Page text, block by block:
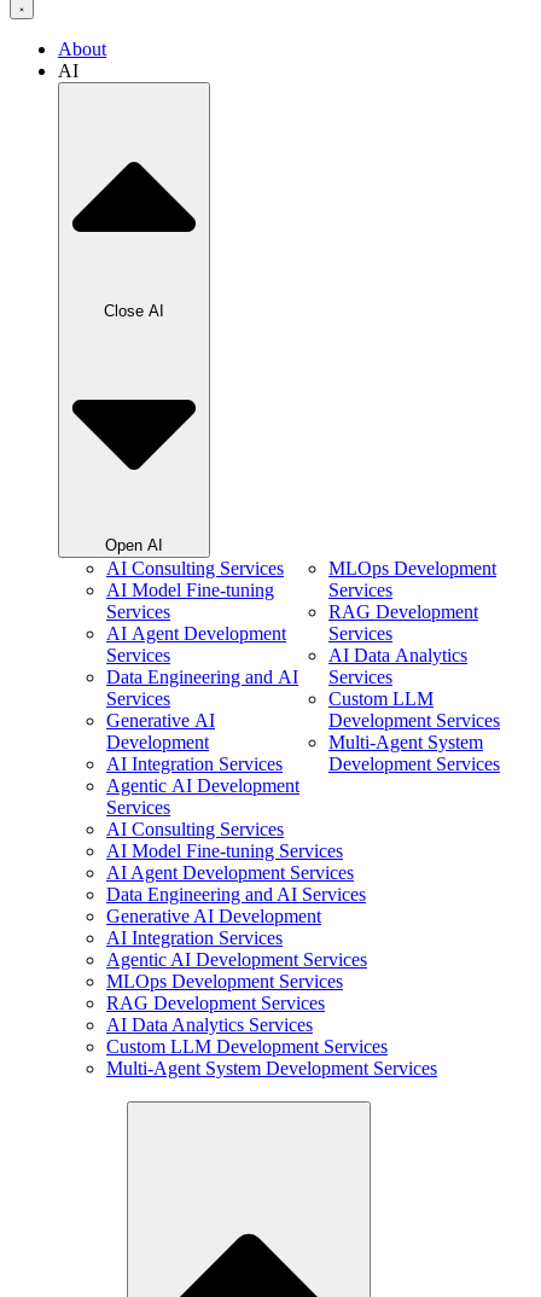
About
AI
Close AI
Open AI
AI Consulting Services
AI Model Fine-tuning
Services
AI Agent Development
Services
Data Engineering and AI
Services
Generative AI
Development
AI Integration Services
Agentic AI Development
Services
MLOps Development
Services
RAG Development
Services
AI Data Analytics
Services
Custom LLM
Development Services
Multi-Agent System
Development Services
AI Consulting Services
AI Model Fine-tuning Services
AI Agent Development Services
Data Engineering and AI Services
Generative AI Development
AI Integration Services
Agentic AI Development Services
MLOps Development Services
RAG Development Services
AI Data Analytics Services
Custom LLM Development Services
Multi-Agent System Development Services